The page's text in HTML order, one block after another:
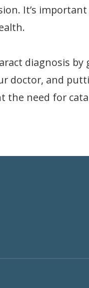
It’s
diagnosis by
doctor, and
the need for